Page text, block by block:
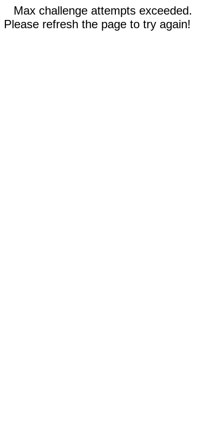
Max challenge attempts exceeded.
Please refresh the page to try again!